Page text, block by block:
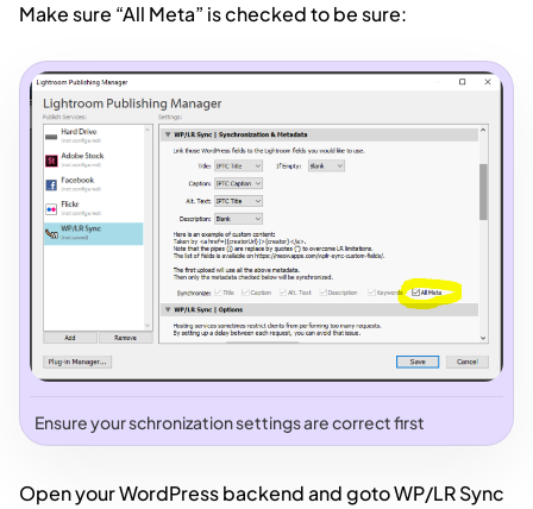
Make sure “All Meta” is checked to be sure:
Ensure your schronization settings are correct first
Open your WordPress backend and goto WP/LR Sync